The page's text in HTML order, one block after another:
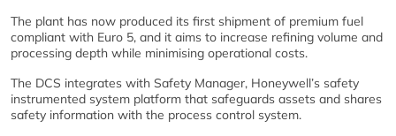
The plant has now produced its first shipment of premium fuel
compliant with Euro 5, and it aims to increase refining volume and
processing depth while minimising operational costs.
The DCS integrates with Safety Manager, Honeywell’s safety
instrumented system platform that safeguards assets and shares
safety information with the process control system.